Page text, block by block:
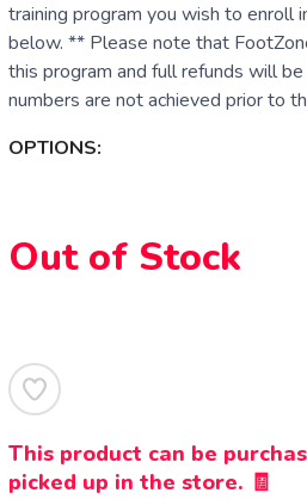
training program you wish to
below. ** Please note that
this program and full refunds will
numbers are not achieved prior to
OPTIONS:
Out of Stock
This product can be
picked up in the store. 🧾